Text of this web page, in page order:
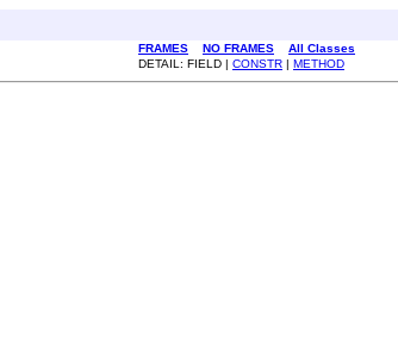
FRAMES NO FRAMES
All Classes
DETAIL: FIELD | CONSTR | METHOD